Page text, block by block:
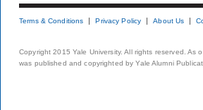
Terms & Conditions Privacy Policy About Us
Copyright 2015 Yale University. All rights reserved.
was published and copyrighted by Yale Alumni